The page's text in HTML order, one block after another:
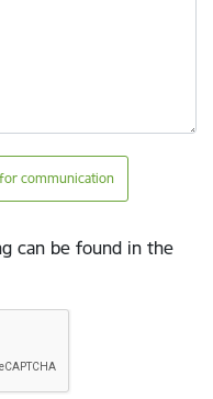
communication
can be found in the